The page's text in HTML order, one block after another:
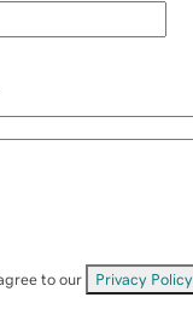
to our Privacy Policy